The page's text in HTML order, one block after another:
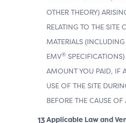
OTHER THEORY)
RELATING TO THE SITE
MATERIALS (INCLUDING
EMV®
AMOUNT YOU PAID, IF
USE OF THE SITE
BEFORE THE CAUSE
Applicable Law and